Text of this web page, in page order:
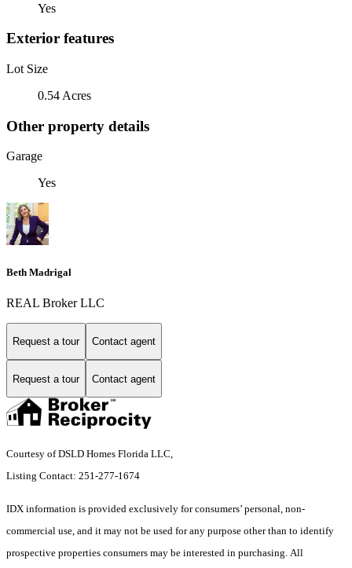
Yes
Exterior features
Lot Size
0.54 Acres
Other property details
Garage
Yes
Beth Madrigal
REAL Broker LLC
Request a tour Contact agent
Request a tour Contact agent
Courtesy of DSLD Homes Florida LLC,
Listing Contact: 251-277-1674
IDX information is provided exclusively for consumers’ personal, non-
commercial use, and it may not be used for any purpose other than to identify
prospective properties consumers may be interested in purchasing. All